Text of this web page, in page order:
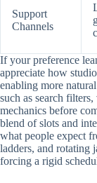
Support
Channels
If your preference
appreciate how
enabling more
such as search
mechanics before
blend of slots and
what people expect
ladders, and rotating
forcing a rigid